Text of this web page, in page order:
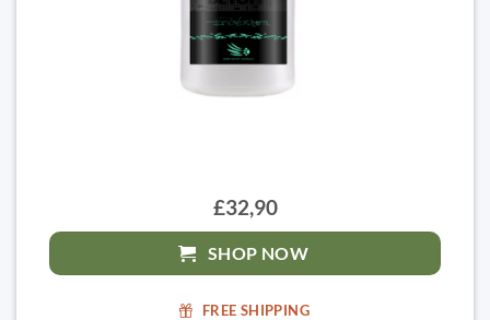
£32,90
SHOP NOW
FREE SHIPPING